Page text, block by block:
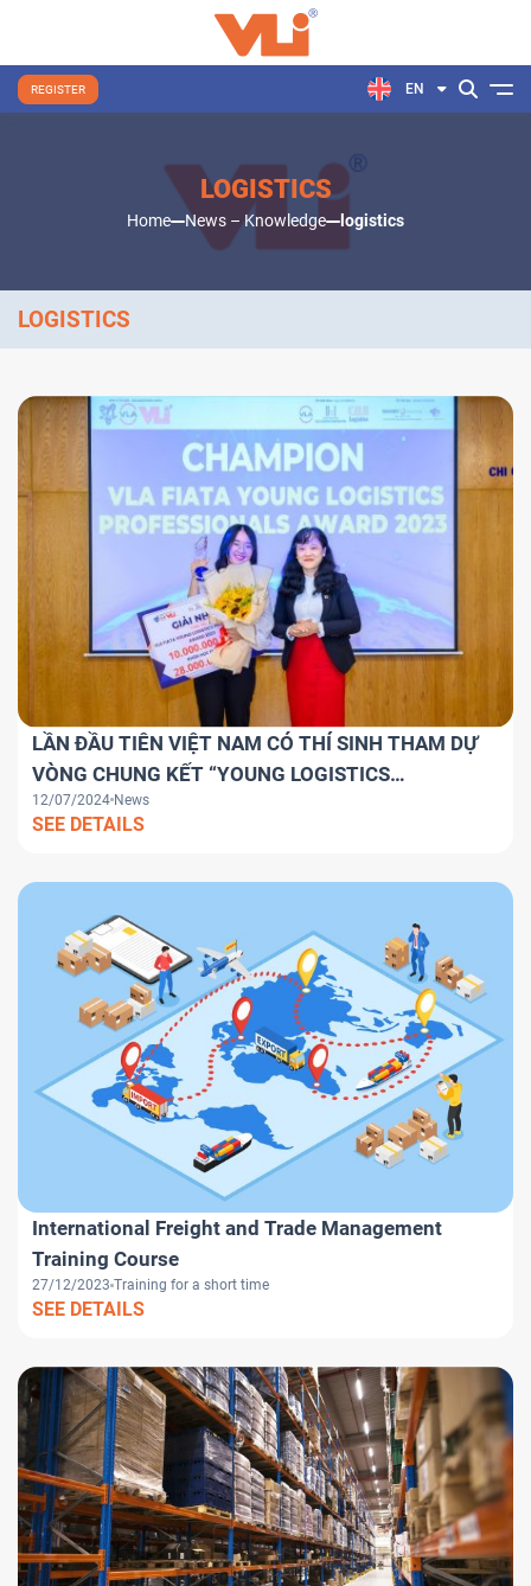
REGISTER EN
LOGISTICS
Home News – Knowledge logistics
LOGISTICS
LẦN ĐẦU TIÊN VIỆT NAM CÓ THÍ SINH THAM DỰ
VÒNG CHUNG KẾT “YOUNG LOGISTICS
PROFESSIONALS AWARD 2024” TOÀN CẦU.
12/07/2024 News
SEE DETAILS
International Freight and Trade Management
Training Course
27/12/2023 Training for a short time
SEE DETAILS